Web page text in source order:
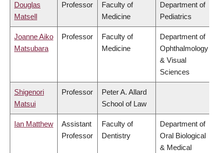
Douglas
Matsell
Professor
Faculty of
Medicine
Department of
Pediatrics
Joanne Aiko
Matsubara
Professor
Faculty of
Medicine
Department of
Ophthalmology
& Visual
Sciences
Shigenori
Matsui
Professor
Peter A. Allard
School of Law
Ian Matthew
Assistant
Professor
Faculty of
Dentistry
Department of
Oral Biological
& Medical